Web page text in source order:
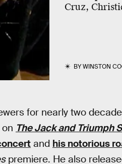
Cruz,
BYWINSTON
for nearly two
The Jack and Triumph
and his notorious
premiere. He also